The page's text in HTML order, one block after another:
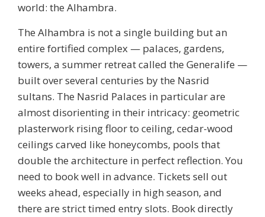
world: the Alhambra.
The Alhambra is not a single building but an
entire fortified complex — palaces, gardens,
towers, a summer retreat called the Generalife —
built over several centuries by the Nasrid
sultans. The Nasrid Palaces in particular are
almost disorienting in their intricacy: geometric
plasterwork rising floor to ceiling, cedar-wood
ceilings carved like honeycombs, pools that
double the architecture in perfect reflection. You
need to book well in advance. Tickets sell out
weeks ahead, especially in high season, and
there are strict timed entry slots. Book directly